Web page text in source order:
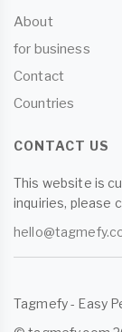
About
for business
Contact
Countries
CONTACT US
This website is
inquiries, please
Tagmefy - Easy